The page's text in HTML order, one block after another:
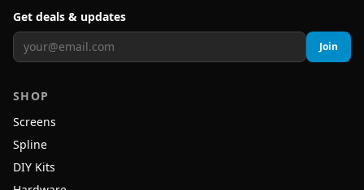
Get deals & updates
Join
SHOP
Screens
Spline
DIY Kits